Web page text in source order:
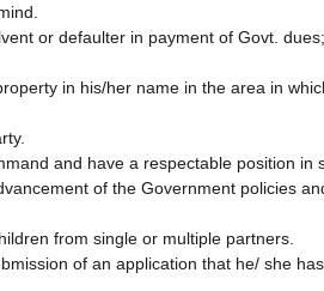
or defaulter in payment of Govt. dues;
in his/her name in the area in
and have a respectable position in
of the Government policies
from single or multiple partners.
of an application that he/ she